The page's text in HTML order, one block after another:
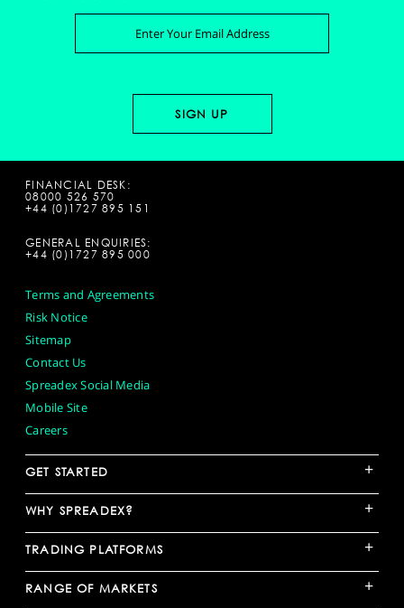
FINANCIAL DESK:
08000 526 570
+44 (0)1727 895 151
GENERAL ENQUIRIES:
+44 (0)1727 895 000
Terms and Agreements
Risk Notice
Sitemap
Contact Us
Spreadex Social Media
Mobile Site
Careers
GET STARTED +
WHY SPREADEX? +
TRADING PLATFORMS +
RANGE OF MARKETS +